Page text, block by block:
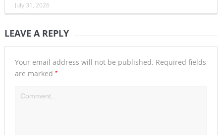
July 31, 2026
LEAVE A REPLY
Your email address will not be published. Required fields
are marked *